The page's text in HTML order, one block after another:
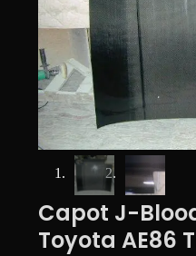
Capot J-
Toyota AE86